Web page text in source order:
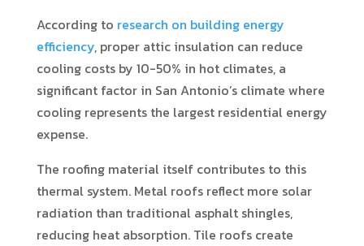
According to research on building energy
efficiency, proper attic insulation can reduce
cooling costs by 10-50% in hot climates, a
significant factor in San Antonio’s climate where
cooling represents the largest residential energy
expense.
The roofing material itself contributes to this
thermal system. Metal roofs reflect more solar
radiation than traditional asphalt shingles,
reducing heat absorption. Tile roofs create